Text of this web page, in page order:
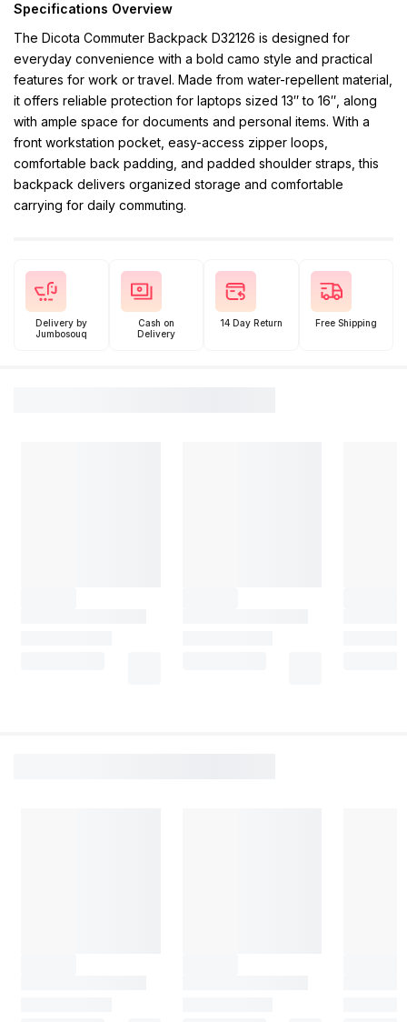
Specifications Overview
The Dicota Commuter Backpack D32126 is designed for
everyday convenience with a bold camo style and practical
features for work or travel. Made from water-repellent material,
it offers reliable protection for laptops sized 13″ to 16″, along
with ample space for documents and personal items. With a
front workstation pocket, easy-access zipper loops,
comfortable back padding, and padded shoulder straps, this
backpack delivers organized storage and comfortable
carrying for daily commuting.
Delivery by
Jumbosouq
Cash on
Delivery
14 Day Return Free Shipping